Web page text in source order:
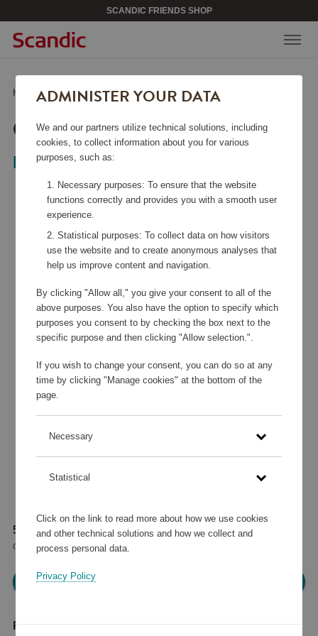
SCANDIC FRIENDS SHOP
Home / Sports & Leisure/Games & books/Cornhole Original
CORNHOLE ORIGINAL
Bex Sport
51 770 points
or
62 €
Please log in, in order to purchase
Product description
ADMINISTER YOUR DATA
We and our partners utilize technical solutions, including
cookies, to collect information about you for various
purposes, such as:
Necessary purposes: To ensure that the website
functions correctly and provides you with a smooth user
experience.
Statistical purposes: To collect data on how visitors
use the website and to create anonymous analyses that
help us improve content and navigation.
By clicking "Allow all," you give your consent to all of the
above purposes. You also have the option to specify which
purposes you consent to by checking the box next to the
specific purpose and then clicking "Allow selection.".
If you wish to change your consent, you can do so at any
time by clicking "Manage cookies" at the bottom of the
page.
Necessary
Statistical
Click on the link to read more about how we use cookies
and other technical solutions and how we collect and
process personal data.
Privacy Policy